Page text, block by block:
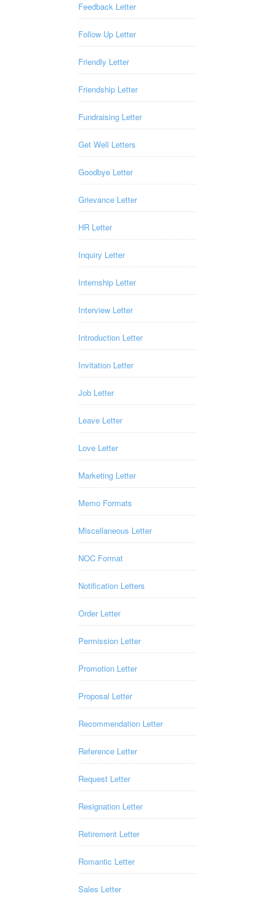
Feedback Letter
Follow Up Letter
Friendly Letter
Friendship Letter
Fundraising Letter
Get Well Letters
Goodbye Letter
Grievance Letter
HR Letter
Inquiry Letter
Internship Letter
Interview Letter
Introduction Letter
Invitation Letter
Job Letter
Leave Letter
Love Letter
Marketing Letter
Memo Formats
Miscellaneous Letter
NOC Format
Notification Letters
Order Letter
Permission Letter
Promotion Letter
Proposal Letter
Recommendation Letter
Reference Letter
Request Letter
Resignation Letter
Retirement Letter
Romantic Letter
Sales Letter